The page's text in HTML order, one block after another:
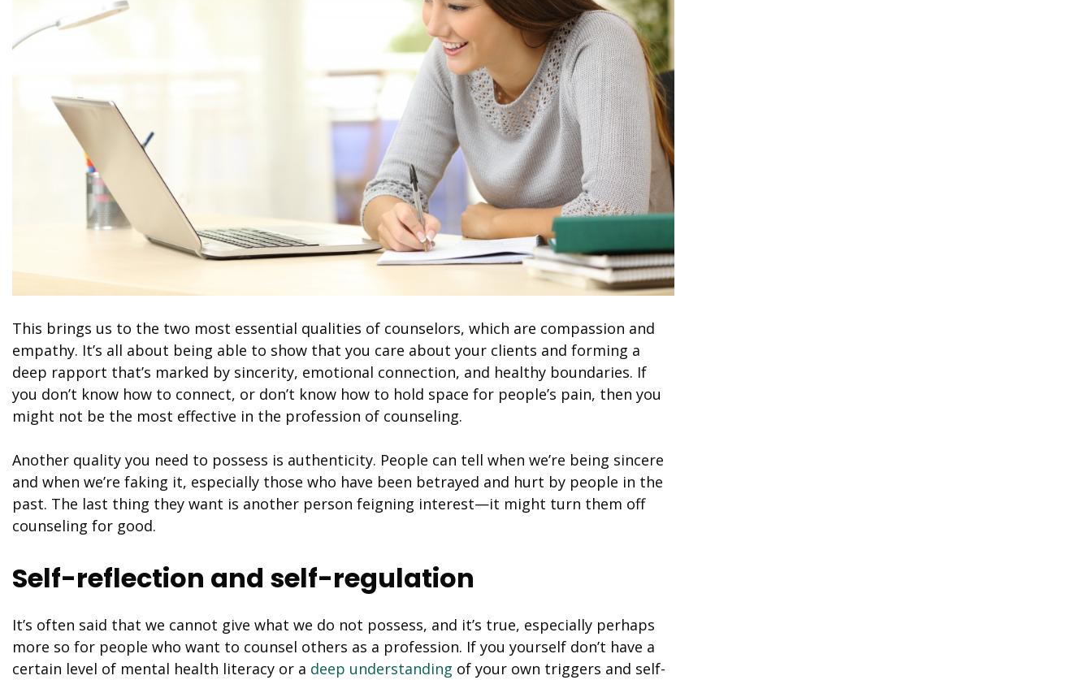
This brings us to the two most essential qualities of counselors, which are compassion and
empathy. It’s all about being able to show that you care about your clients and forming a
deep rapport that’s marked by sincerity, emotional connection, and healthy boundaries. If
you don’t know how to connect, or don’t know how to hold space for people’s pain, then you
might not be the most effective in the profession of counseling.
Another quality you need to possess is authenticity. People can tell when we’re being sincere
and when we’re faking it, especially those who have been betrayed and hurt by people in the
past. The last thing they want is another person feigning interest—it might turn them off
counseling for good.
Self-reflection and self-regulation
It’s often said that we cannot give what we do not possess, and it’s true, especially perhaps
more so for people who want to counsel others as a profession. If you yourself don’t have a
certain level of mental health literacy or a deep understanding of your own triggers and self-